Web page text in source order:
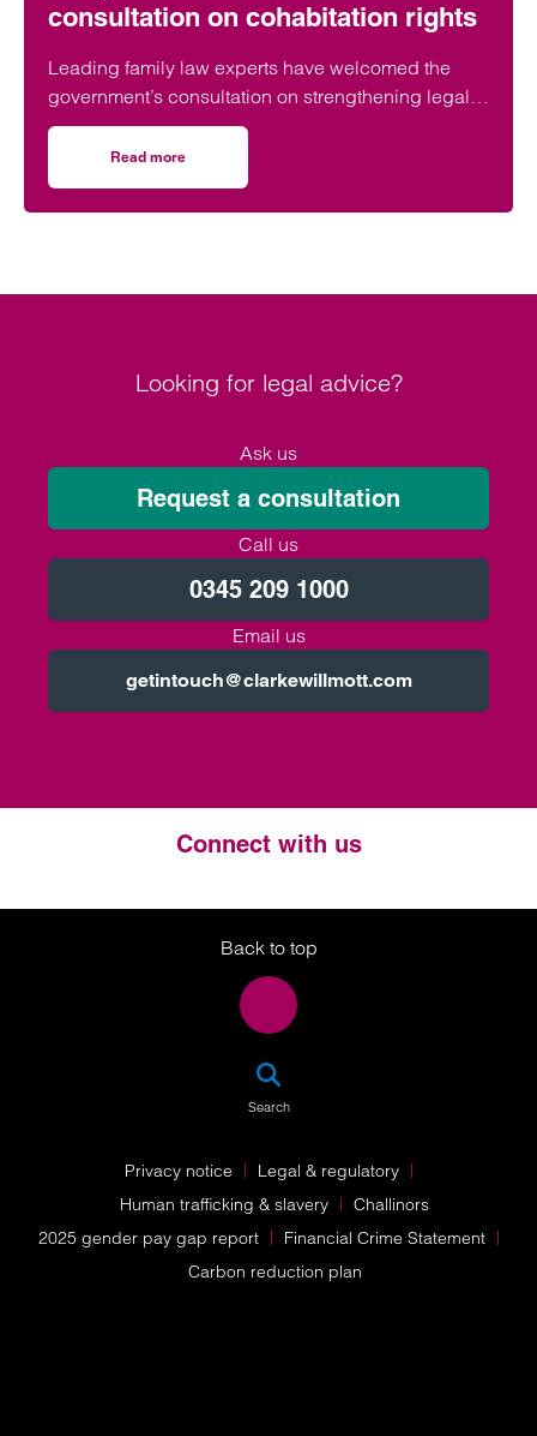
consultation on cohabitation rights
Leading family law experts have welcomed the
government’s consultation on strengthening legal
protections for unmarried couples, describing the
proposals as a long-overdue step towards
reflecting modern family life and providing greater
protection for vulnerable partners.
Read more
Looking for legal advice?
Ask us
Request a consultation
Call us
0345 209 1000
Email us
getintouch@clarkewillmott.com
Connect with us
Twitter
LinkedIn
Instagram
Back to top
Search
Privacy notice
Legal & regulatory
Human trafficking & slavery
Challinors
2025 gender pay gap report
Financial Crime Statement
Carbon reduction plan